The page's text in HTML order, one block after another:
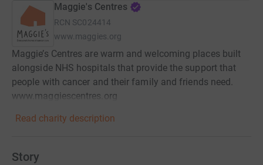
Maggie's Centres
RCN SC024414
www.maggies.org
Maggie’s Centres are warm and welcoming places built
alongside NHS hospitals that provide the support that
people with cancer and their family and friends need.
www.maggiescentres.org
Read charity description
Story